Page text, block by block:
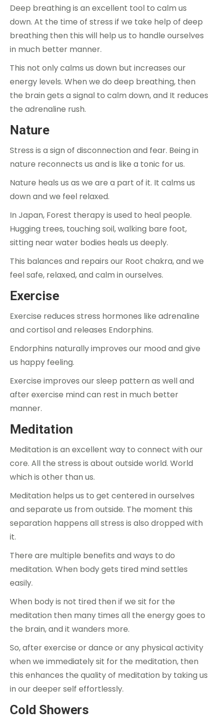
Deep breathing is an excellent tool to calm us
down. At the time of stress if we take help of deep
breathing then this will help us to handle ourselves
in much better manner.
This not only calms us down but increases our
energy levels. When we do deep breathing, then
the brain gets a signal to calm down, and It reduces
the adrenaline rush.
Nature
Stress is a sign of disconnection and fear. Being in
nature reconnects us and is like a tonic for us.
Nature heals us as we are a part of it. It calms us
down and we feel relaxed.
In Japan, Forest therapy is used to heal people.
Hugging trees, touching soil, walking bare foot,
sitting near water bodies heals us deeply.
This balances and repairs our Root chakra, and we
feel safe, relaxed, and calm in ourselves.
Exercise
Exercise reduces stress hormones like adrenaline
and cortisol and releases Endorphins.
Endorphins naturally improves our mood and give
us happy feeling.
Exercise improves our sleep pattern as well and
after exercise mind can rest in much better
manner.
Meditation
Meditation is an excellent way to connect with our
core. All the stress is about outside world. World
which is other than us.
Meditation helps us to get centered in ourselves
and separate us from outside. The moment this
separation happens all stress is also dropped with
it.
There are multiple benefits and ways to do
meditation. When body gets tired mind settles
easily.
When body is not tired then if we sit for the
meditation then many times all the energy goes to
the brain, and it wanders more.
So, after exercise or dance or any physical activity
when we immediately sit for the meditation, then
this enhances the quality of meditation by taking us
in our deeper self effortlessly.
Cold Showers